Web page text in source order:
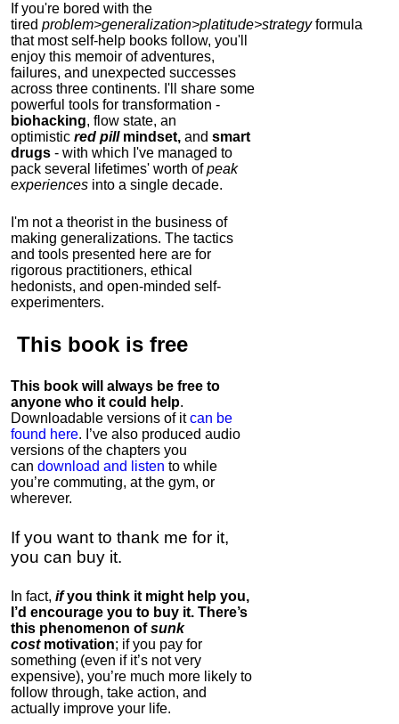
If you're bored with the
tired problem>generalization>platitude>strategyformula
that most self-help books follow, you'll
enjoy this memoir of adventures,
failures, and unexpected successes
across three continents. I'll share some
powerful tools for transformation -
biohacking, flow state, an
optimistic red pillmindset, and smart
drugs - with which I've managed to
pack several lifetimes' worth ofpeak
experiences into a single decade.
I'm not a theorist in the business of
making generalizations. The tactics
and tools presented here are for
rigorous practitioners, ethical
hedonists, and open-minded self-
experimenters.
This book is free
This book will always be free to
anyone who it could help.
Downloadable versions of itcan be
found here. I’ve also produced audio
versions of the chapters you
can download and listen to while
you’re commuting, at the gym, or
wherever.
If you want to thank me for it,
you can buy it.
In fact, ifyou think it might help you,
I’d encourage you to buy it. There’s
this phenomenon ofsunk
cost motivation; if you pay for
something (even if it’s not very
expensive), you’re much more likely to
follow through, take action, and
actually improve your life.